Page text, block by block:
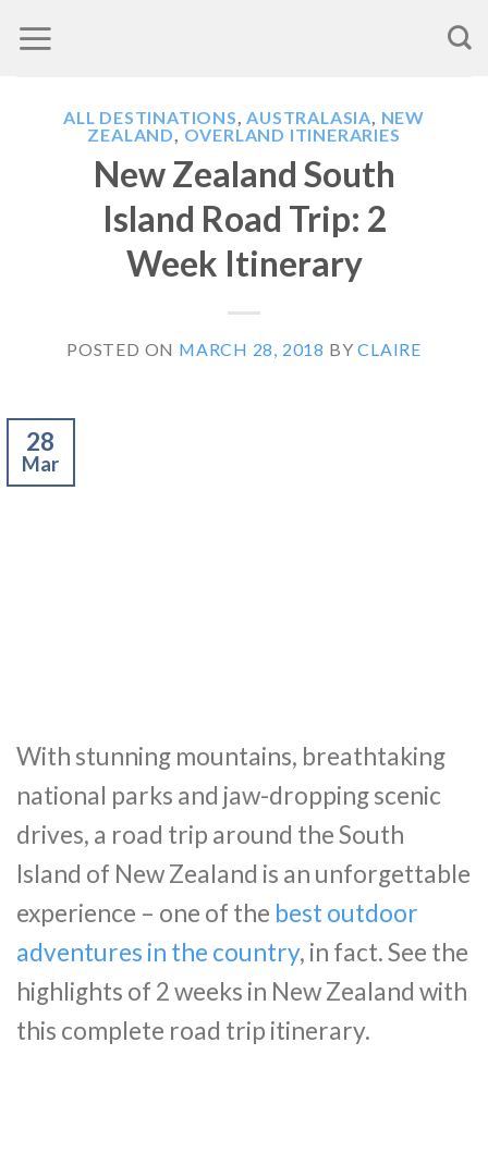
to
ALL DESTINATIONS,AUSTRALASIA, NEW
ZEALAND, OVERLAND ITINERARIES
New Zealand South
Island Road Trip: 2
Week Itinerary
POSTED ON MARCH 28, 2018 BYCLAIRE
28
Mar
With stunning mountains, breathtaking
national parks and jaw-dropping scenic
drives, a road trip around the South
Island of New Zealand is an unforgettable
experience – one of the best outdoor
adventures in the country, in fact. See the
highlights of 2 weeks in New Zealand with
this complete road trip itinerary.